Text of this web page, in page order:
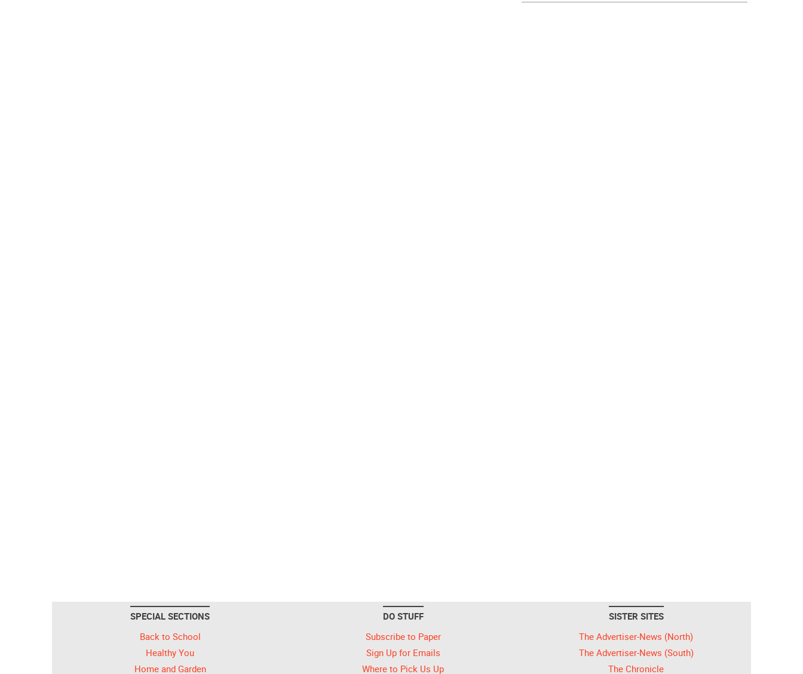
SPECIAL SECTIONS
Back to School
Healthy You
Home and Garden
DO STUFF
Subscribe to Paper
Sign Up for Emails
Where to Pick Us Up
SISTER SITES
The Advertiser-News (North)
The Advertiser-News (South)
The Chronicle